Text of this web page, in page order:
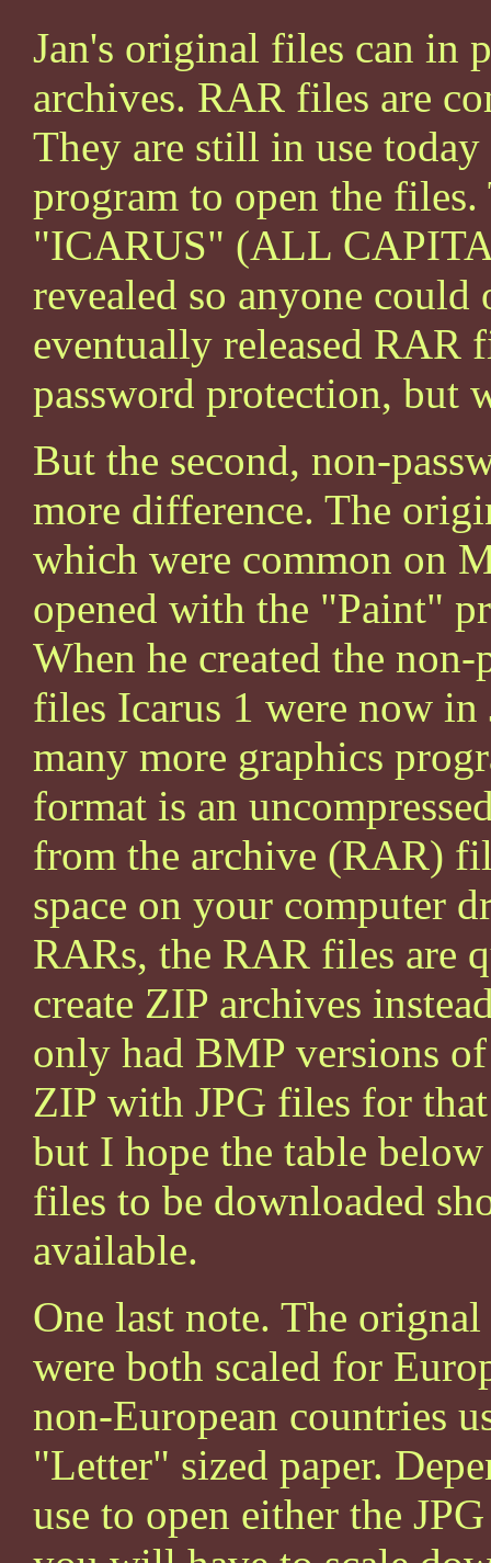
Jan's original files can in
archives. RAR files are
They are still in use
program to open the
"ICARUS" (ALL
revealed so anyone could
eventually released RAR
password protection, but
But the second, non-
more difference. The
which were common on
opened with the "Paint"
When he created the
files Icarus 1 were now
many more graphics
format is an
from the archive (RAR)
space on your computer
RARs, the RAR files are
create ZIP archives
only had BMP versions
ZIP with JPG files for
but I hope the table
files to be downloaded
available.
One last note. The
were both scaled for
non-European countries
"Letter" sized paper.
use to open either the